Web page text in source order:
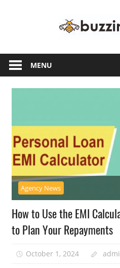
another
WordPress
site
MENU
Agency News
How to Use the EMI
to Plan Your Repayments
October 1, 2024